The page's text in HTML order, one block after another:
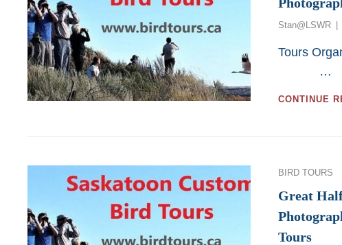
Stan@LSWR
Tours
…
CONTINUE
Categories
BIRD TOURS
Great
Tours